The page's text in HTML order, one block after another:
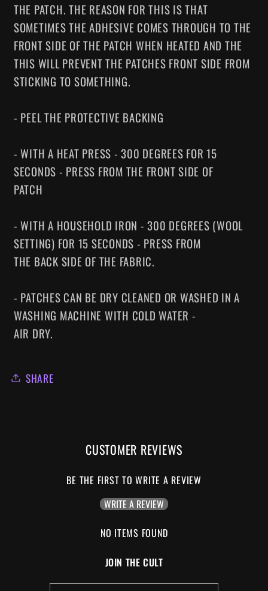
THE PATCH. THE REASON FOR THIS IS THAT
SOMETIMES THE ADHESIVE COMES THROUGH TO THE
FRONT SIDE OF THE PATCH WHEN HEATED AND THE
THIS WILL PREVENT THE PATCHES FRONT SIDE FROM
STICKING TO SOMETHING.
- PEEL THE PROTECTIVE BACKING
- WITH A HEAT PRESS - 300 DEGREES FOR 15
SECONDS - PRESS FROM THE FRONT SIDE OF
PATCH
- WITH A HOUSEHOLD IRON - 300 DEGREES (WOOL
SETTING) FOR 15 SECONDS - PRESS FROM
THE BACK SIDE OF THE FABRIC.
- PATCHES CAN BE DRY CLEANED OR WASHED IN A
WASHING MACHINE WITH COLD WATER -
AIR DRY.
SHARE
CUSTOMER REVIEWS
BE THE FIRST TO WRITE A REVIEW
WRITE A REVIEW
NO ITEMS FOUND
JOIN THE CULT